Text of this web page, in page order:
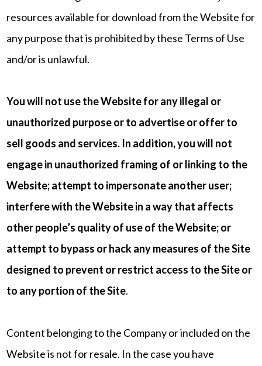
resources available for download from the Website for
any purpose that is prohibited by these Terms of Use
and/or is unlawful.
You will not use the Website for any illegal or
unauthorized purpose or to advertise or offer to
sell goods and services. In addition, you will not
engage in unauthorized framing of or linking to the
Website; attempt to impersonate another user;
interfere with the Website in a way that affects
other people’s quality of use of the Website; or
attempt to bypass or hack any measures of the Site
designed to prevent or restrict access to the Site or
to any portion of the Site.
Content belonging to the Company or included on the
Website is not for resale. In the case you have